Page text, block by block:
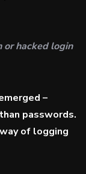
hacked login
–
passwords.
of logging